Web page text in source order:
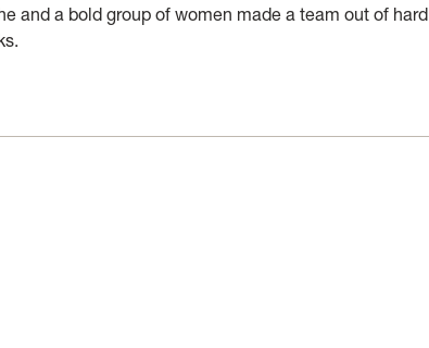
and a bold group of women made a team out of hard